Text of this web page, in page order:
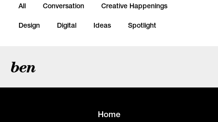
All Conversation Creative Happenings
Design Digital Ideas Spotlight
ben
Home